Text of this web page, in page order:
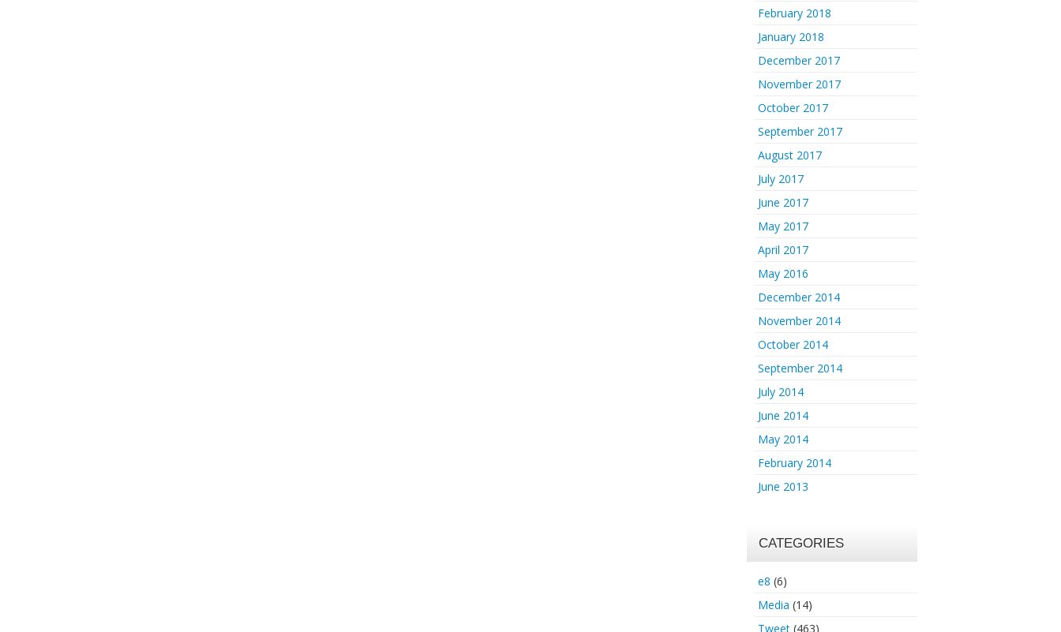
February 2018
January 2018
December 2017
November 2017
October 2017
September 2017
August 2017
July 2017
June 2017
May 2017
April 2017
May 2016
December 2014
November 2014
October 2014
September 2014
July 2014
June 2014
May 2014
February 2014
June 2013
CATEGORIES
e8 (6)
Media (14)
Tweet(463)